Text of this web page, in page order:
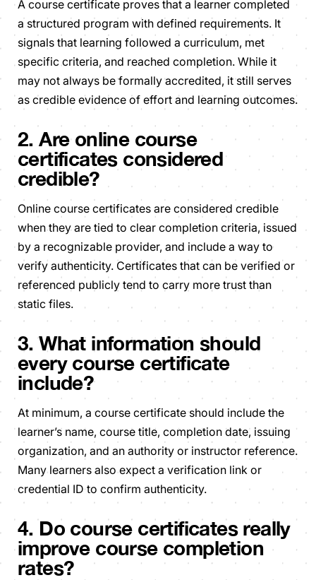
A course certificate proves that a learner completed
a structured program with defined requirements. It
signals that learning followed a curriculum, met
specific criteria, and reached completion. While it
may not always be formally accredited, it still serves
as credible evidence of effort and learning outcomes.
2. Are online course
certificates considered
credible?
Online course certificates are considered credible
when they are tied to clear completion criteria, issued
by a recognizable provider, and include a way to
verify authenticity. Certificates that can be verified or
referenced publicly tend to carry more trust than
static files.
3. What information should
every course certificate
include?
At minimum, a course certificate should include the
learner’s name, course title, completion date, issuing
organization, and an authority or instructor reference.
Many learners also expect a verification link or
credential ID to confirm authenticity.
4. Do course certificates really
improve course completion
rates?